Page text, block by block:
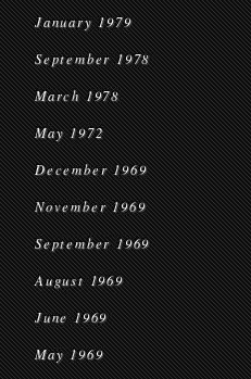
January 1979
September 1978
March 1978
May 1972
December 1969
November 1969
September 1969
August 1969
June 1969
May 1969